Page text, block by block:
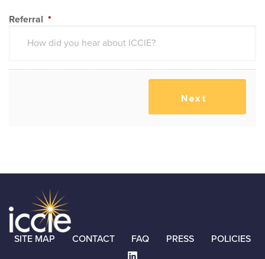
Referral *
SITE MAP CONTACT FAQ PRESS POLICIES